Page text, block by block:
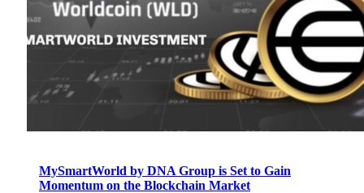
MySmartWorld by DNA Group is Set to Gain
Momentum on the Blockchain Market